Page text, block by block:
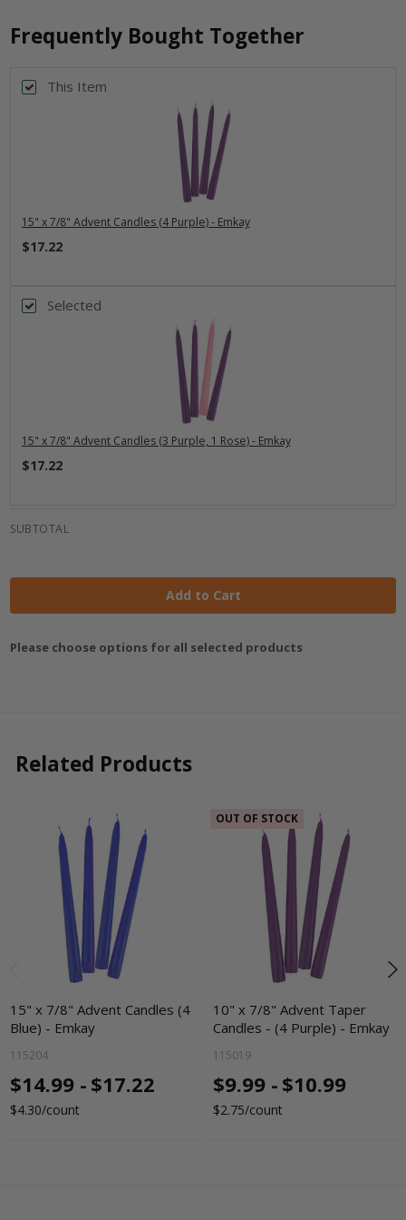
Frequently Bought Together
This Item
15" x 7/8" Advent Candles (4 Purple) - Emkay
$17.22
Selected
15" x 7/8" Advent Candles (3 Purple, 1 Rose) - Emkay
$17.22
SUBTOTAL
Add to Cart
Please choose options for all selected products
Related Products
15" x 7/8" Advent Candles (4
Blue) - Emkay
115204
$14.99 - $17.22
$4.30/count
OUT OF STOCK
10" x 7/8" Advent Taper
Candles - (4 Purple) - Emkay
115019
$9.99 - $10.99
$2.75/count